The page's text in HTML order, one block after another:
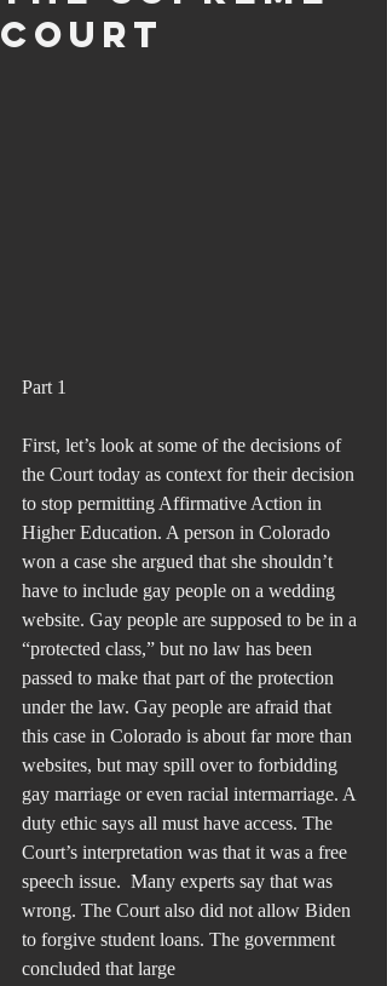
court
Part 1
First, let’s look at some of the decisions of
the Court today as context for their decision
to stop permitting Affirmative Action in
Higher Education. A person in Colorado
won a case she argued that she shouldn’t
have to include gay people on a wedding
website. Gay people are supposed to be in a
“protected class,” but no law has been
passed to make that part of the protection
under the law. Gay people are afraid that
this case in Colorado is about far more than
websites, but may spill over to forbidding
gay marriage or even racial intermarriage. A
duty ethic says all must have access. The
Court’s interpretation was that it was a free
speech issue.  Many experts say that was
wrong. The Court also did not allow Biden
to forgive student loans. The government
concluded that large